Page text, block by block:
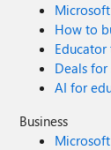
How to
Deals
AI for
Business